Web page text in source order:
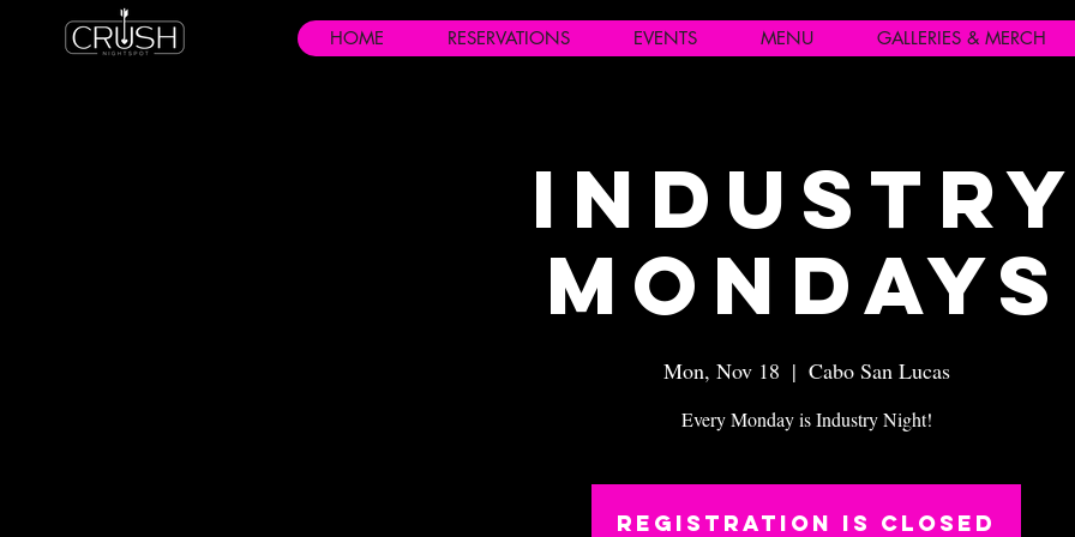
HOME RESERVATIONS EVENTS MENU GALLERIES & MERCH
Industry
Mondays
Mon, Nov 18
  |
Cabo San Lucas
Every Monday is Industry Night!
Registration is closed